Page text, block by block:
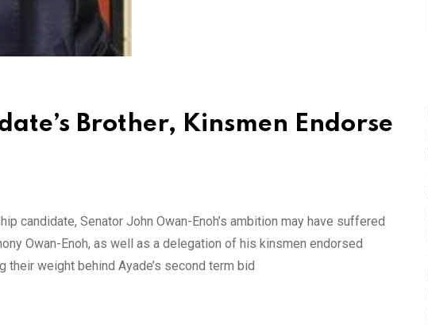
Brother, Kinsmen Endorse
candidate, Senator John Owan-Enoh’s ambition may have suffered
Owan-Enoh, as well as a delegation of his kinsmen endorsed
weight behind Ayade’s second term bid